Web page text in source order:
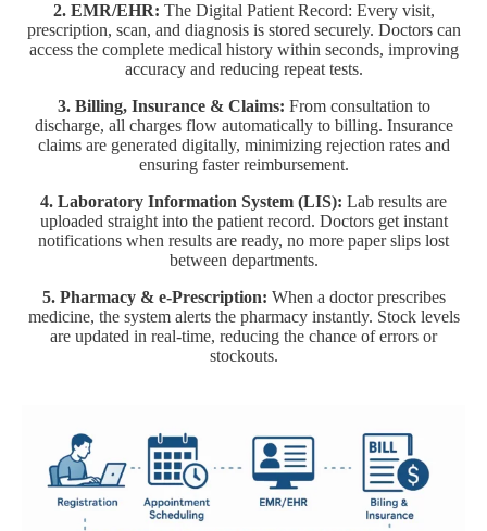
2. EMR/EHR: The Digital Patient Record: Every visit,
prescription, scan, and diagnosis is stored securely. Doctors can
access the complete medical history within seconds, improving
accuracy and reducing repeat tests.
3. Billing, Insurance & Claims: From consultation to
discharge, all charges flow automatically to billing. Insurance
claims are generated digitally, minimizing rejection rates and
ensuring faster reimbursement.
4. Laboratory Information System (LIS): Lab results are
uploaded straight into the patient record. Doctors get instant
notifications when results are ready, no more paper slips lost
between departments.
5. Pharmacy & e-Prescription: When a doctor prescribes
medicine, the system alerts the pharmacy instantly. Stock levels
are updated in real-time, reducing the chance of errors or
stockouts.